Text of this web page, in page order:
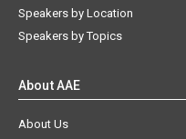
Speakers by Location
Speakers by Topics
About AAE
About Us